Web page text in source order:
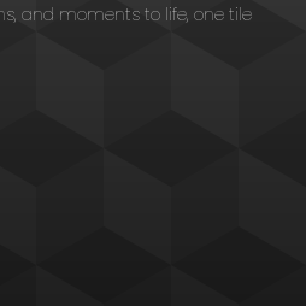
and moments to life, one tile